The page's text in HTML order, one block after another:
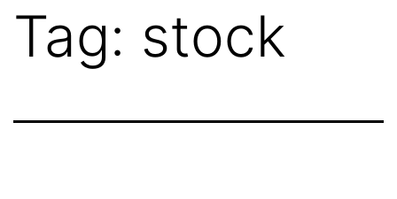
Tag: stock